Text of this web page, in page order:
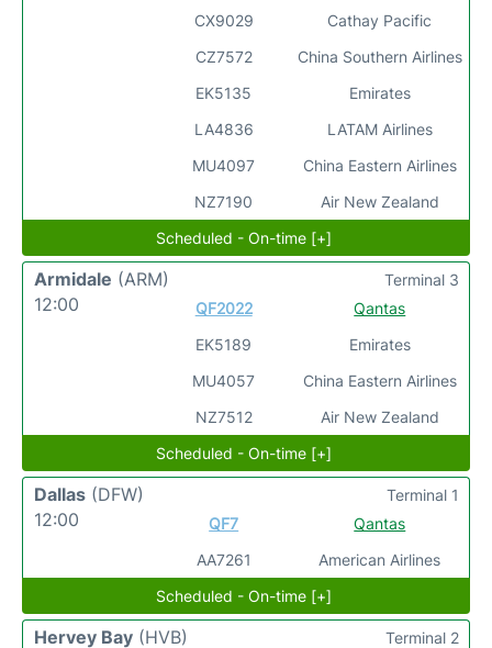
CX9029
CZ7572
EK5135
LA4836
MU4097
NZ7190
Cathay Pacific
China Southern Airlines
Emirates
LATAM Airlines
China Eastern Airlines
Air New Zealand
Scheduled - On-time [+]
Armidale (ARM)
12:00
QF2022
EK5189
MU4057
NZ7512
Qantas
Emirates
China Eastern Airlines
Air New Zealand
Terminal 3
Scheduled - On-time [+]
Dallas (DFW)
12:00
QF7
AA7261
Qantas
American Airlines
Terminal 1
Scheduled - On-time [+]
Hervey Bay (HVB)
Terminal 2